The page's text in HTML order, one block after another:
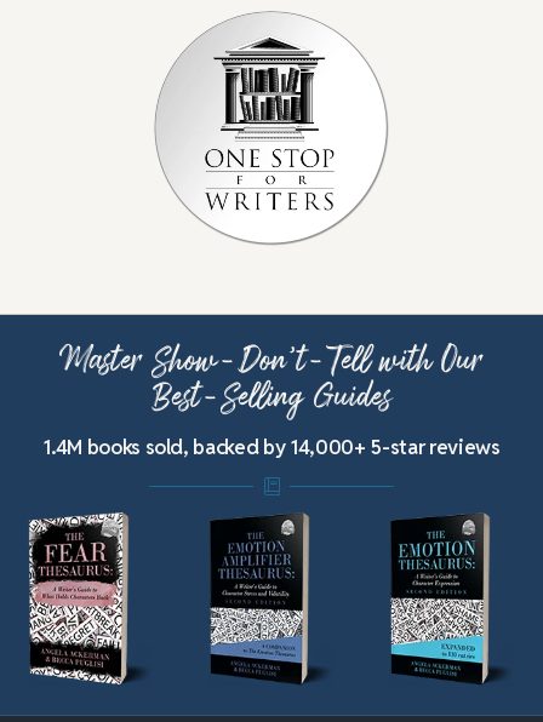
Master Show-Don’t-Tell with Our
Best-Selling Guides
1.4M books sold, backed by 14,000+ 5-star reviews